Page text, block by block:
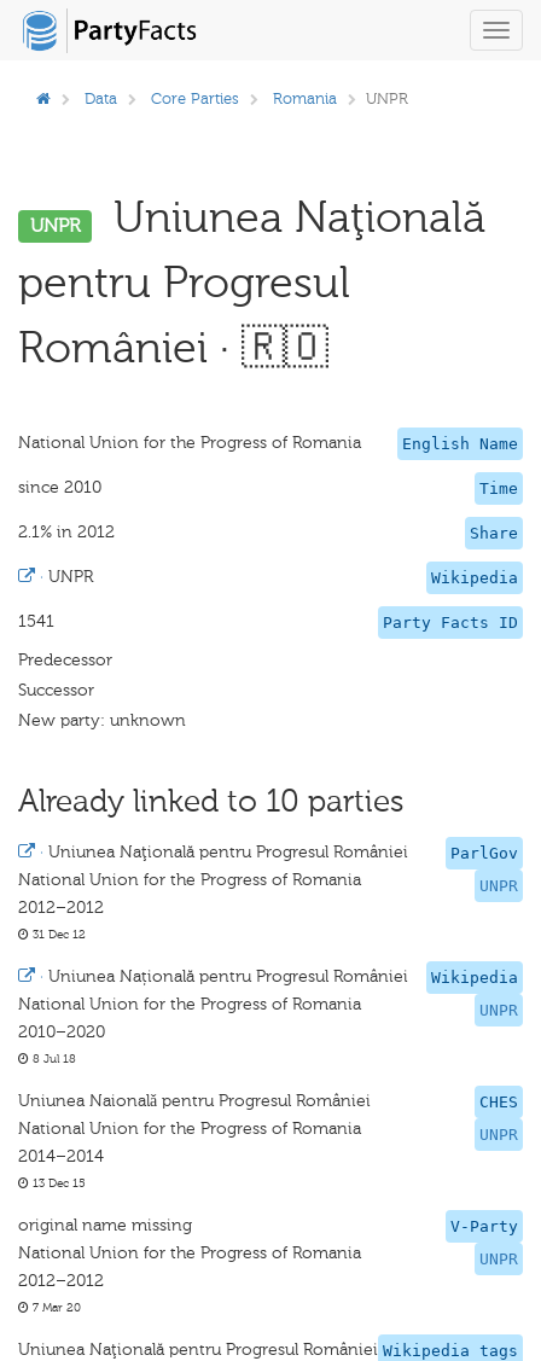
Data Core Parties Romania UNPR
UNPR
Uniunea Naţională
pentru Progresul
României · 🇷🇴
English Name
National Union for the Progress of Romania
Time
since 2010
Share
2.1% in 2012
Wikipedia
· UNPR
Party Facts ID
1541
Predecessor
Successor
New party: unknown
Already linked to 10 parties
ParlGov
UNPR
· Uniunea Naţională pentru Progresul României
National Union for the Progress of Romania
2012–2012
31 Dec 12
Wikipedia
UNPR
· Uniunea Națională pentru Progresul României
National Union for the Progress of Romania
2010–2020
8 Jul 18
CHES
UNPR
Uniunea Naionalǎ pentru Progresul României
National Union for the Progress of Romania
2014–2014
13 Dec 15
V-Party
UNPR
original name missing
National Union for the Progress of Romania
2012–2012
7 Mar 20
Wikipedia tags
Uniunea Naţională pentru Progresul României